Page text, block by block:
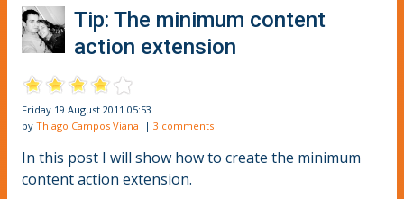
Tip: The minimum content
action extension
Friday 19 August 2011 05:53
by Thiago Campos Viana | 3 comments
In this post I will show how to create the minimum
content action extension.